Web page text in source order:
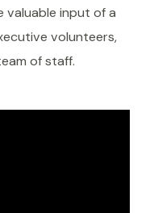
valuable input of a
volunteers,
of staff.